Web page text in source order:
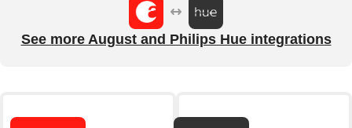
See more August and Philips Hue integrations